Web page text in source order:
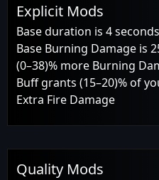
Explicit Mods
Base duration is 4 seconds
Base Burning Damage is
(0–38)% more Burning
Buff grants (15–20)% of
Extra Fire Damage
Quality Mods